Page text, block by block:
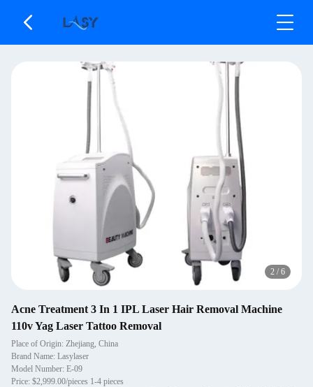
2 / 6
Acne Treatment 3 In 1 IPL Laser Hair Removal Machine
110v Yag Laser Tattoo Removal
Place of Origin: Zhejiang, China
Brand Name: Lasylaser
Model Number: E-09
Price: $2,999.00/pieces 1-4 pieces